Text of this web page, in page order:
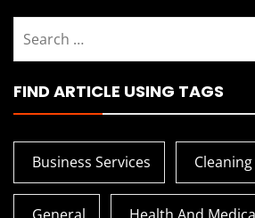
for:
FIND ARTICLE USING TAGS
Business Services